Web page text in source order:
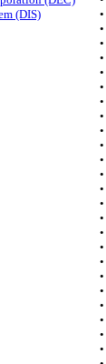
(DIS)
•
•
•
•
•
•
•
•
•
•
•
•
•
•
•
•
•
•
•
•
•
•
•
•